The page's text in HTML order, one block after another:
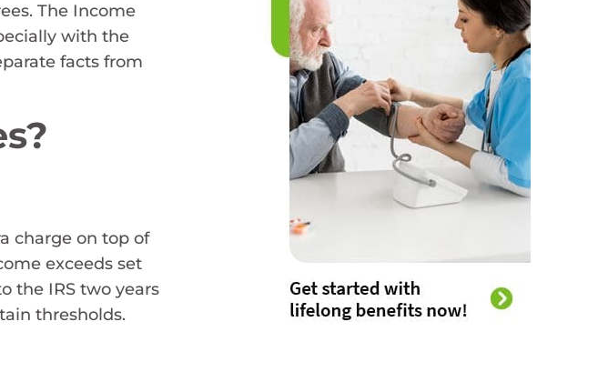
The Income
with the
facts from
charge on top of
exceeds set
the IRS two years
thresholds.